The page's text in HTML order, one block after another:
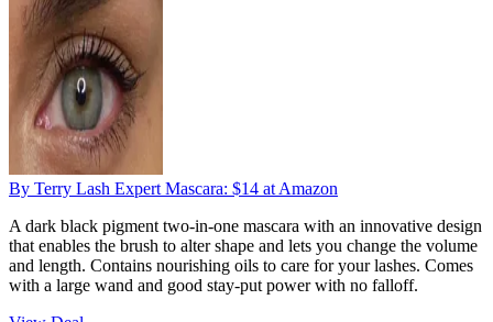
​By Terry Lash Expert Mascara: $14 at Amazon
A dark black pigment two-in-one mascara with an innovative design
that enables the brush to alter shape and lets you change the volume
and length. Contains nourishing oils to care for your lashes. Comes
with a large wand and good stay-put power with no falloff.